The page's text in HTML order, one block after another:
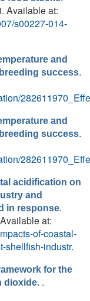
Available at:
s00227-014-
and
success.
and
success.
acidification on
and
in response.
at:
of-coastal-
shellfish-industr.
for the
dioxide. .